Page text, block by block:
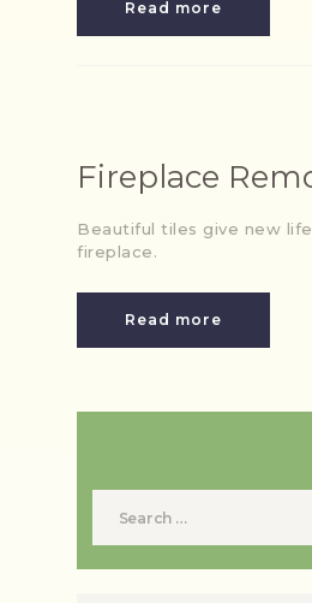
Read more
Fireplace
Beautiful tiles give new
fireplace.
Read more
for: